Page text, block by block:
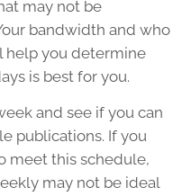
may not be
bandwidth and who
help you determine
is best for you.
and see if you can
publications. If you
meet this schedule,
may not be ideal